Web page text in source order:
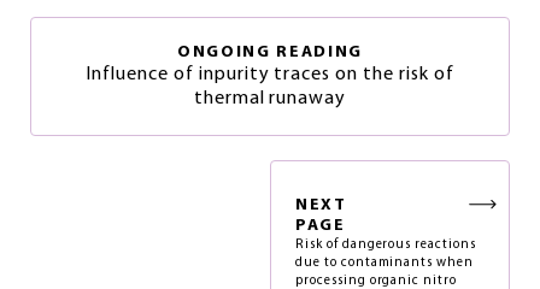
ONGOING READING
Influence of inpurity traces on the risk of
thermal runaway
NEXT
PAGE
Risk of dangerous reactions
due to contaminants when
processing organic nitro